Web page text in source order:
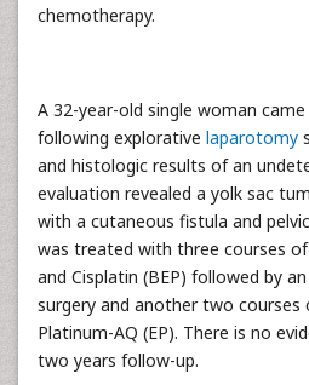
chemotherapy.
A 32-year-old single woman
following explorative laparotomy
and histologic results of an
evaluation revealed a yolk sac
with a cutaneous fistula and
was treated with three courses
and Cisplatin (BEP) followed by
surgery and another two courses
Platinum-AQ (EP). There is no
two years follow-up.